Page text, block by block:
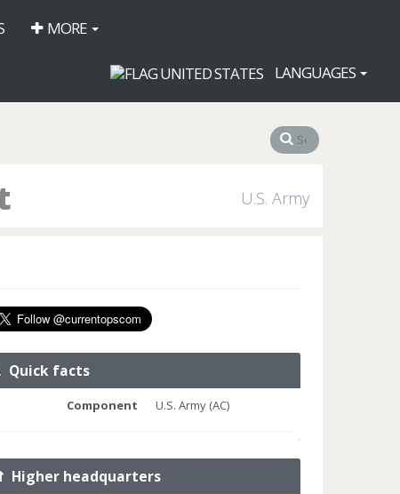
MORE
LANGUAGES
U.S. Army
Quick facts
Component U.S. Army (AC)
Higher headquarters